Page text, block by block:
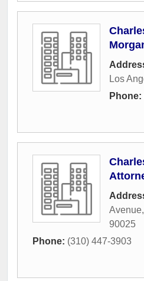
Los
Phone:
Avenue,
90025
Phone: (310) 447-3903